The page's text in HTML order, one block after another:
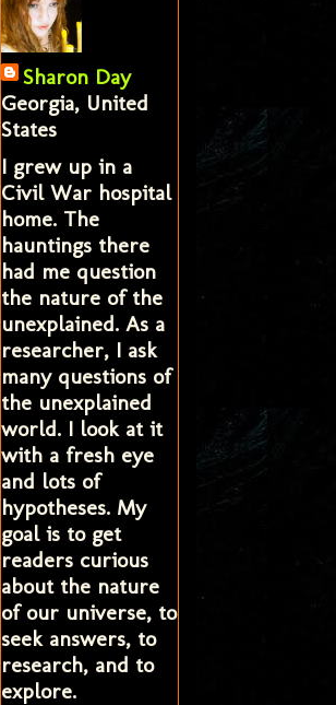
Sharon Day
Georgia, United
States
I grew up in a
Civil War hospital
home. The
hauntings there
had me question
the nature of the
unexplained. As a
researcher, I ask
many questions of
the unexplained
world. I look at it
with a fresh eye
and lots of
hypotheses. My
goal is to get
readers curious
about the nature
of our universe, to
seek answers, to
research, and to
explore.